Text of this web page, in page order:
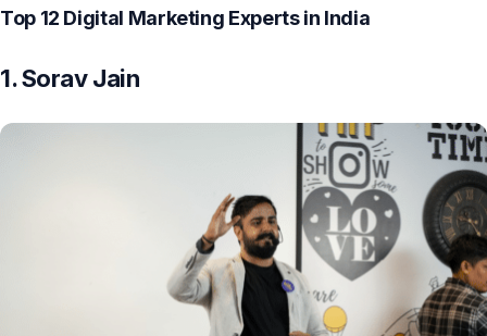
Top 12 Digital Marketing Experts in India
1. Sorav Jain